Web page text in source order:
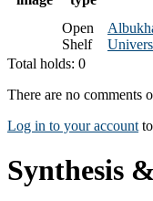
Open
Shelf
Total holds: 0
There are no comments
Log in to your account
Synthesis